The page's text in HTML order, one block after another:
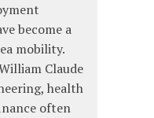
become a
mobility.
Claude
health
often